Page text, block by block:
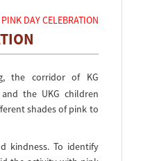
PINK DAY CELEBRATION
the corridor of KG
the UKG children
shades of pink to
kindness. To identify